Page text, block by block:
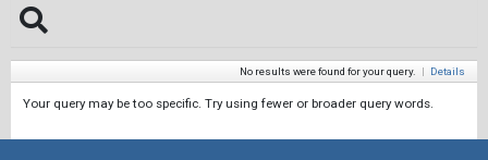
No results were found for your query. | Details
Your query may be too specific. Try using fewer or broader query words.